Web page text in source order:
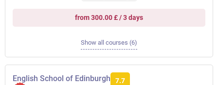
from 300.00 £ / 3 days
Show all courses (6)
English School of Edinburgh 7.7